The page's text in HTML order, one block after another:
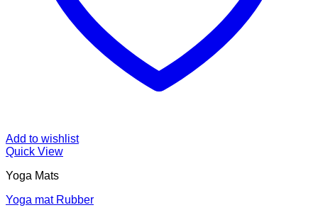
Add to wishlist
Quick View
Yoga Mats
Yoga mat Rubber